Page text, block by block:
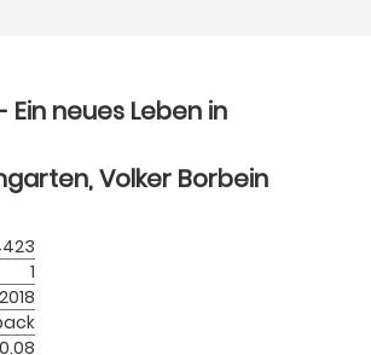
neues Leben in
Volker Borbein
1
2018
0.08